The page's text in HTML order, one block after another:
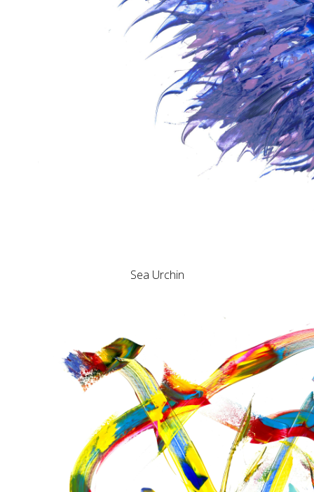
Sea Urchin